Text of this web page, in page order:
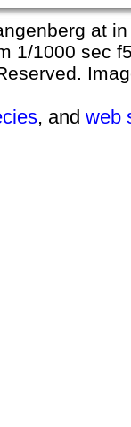
at
1/1000 sec
, and web